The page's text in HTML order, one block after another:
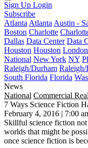
Sign Up Login
Subscribe
Atlanta Atlanta Austin -
Boston Charlotte
Dallas Data Center Data
Houston Houston London
National New York NY
Raleigh/Durham
South Florida Florida
News
National Commercial
7 Ways Science Fiction
February 4, 2016 | 7:00
Skillful science fiction
worlds that might be
once science fiction is